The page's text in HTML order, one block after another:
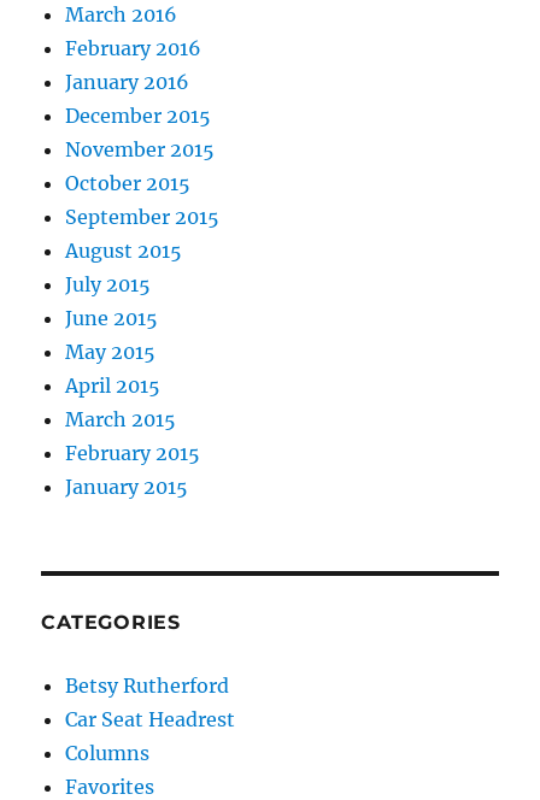
March 2016
February 2016
January 2016
December 2015
November 2015
October 2015
September 2015
August 2015
July 2015
June 2015
May 2015
April 2015
March 2015
February 2015
January 2015
CATEGORIES
Betsy Rutherford
Car Seat Headrest
Columns
Favorites